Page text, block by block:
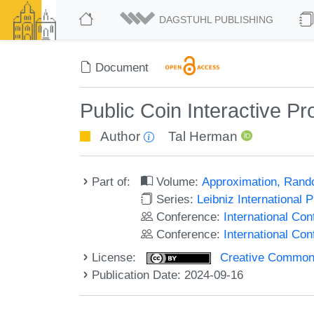
DAGSTUHL PUBLISHING
Document
Public Coin Interactive
Author Tal Herman
Part of: Volume:Approximation,
Series: Leibniz International
Conference: International
Conference: International
License:
Creative
Publication Date: 2024-09-16